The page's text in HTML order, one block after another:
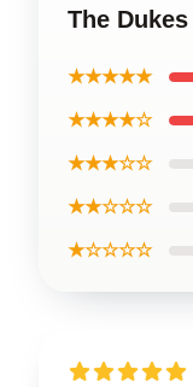
The
★★★★★
★★★★☆
★★★☆☆
★★☆☆☆
★☆☆☆☆